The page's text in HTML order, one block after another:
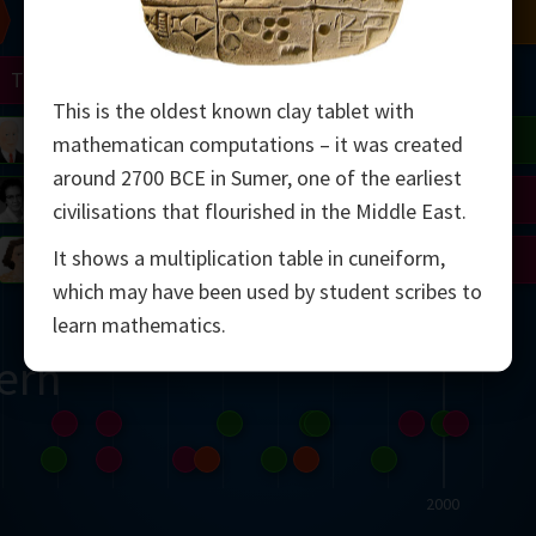
2000
Viazovska
Avila
Daubechies
Shamir
Matiyasevich
Conway
Cohen
Appel
Penrose
Mandelbrot
Robinson
Johnson
Lorenz
Turing
Chern
This is the oldest known clay tablet with
mathematican computations – it was created
around 2700 BCE in Sumer, one of the earliest
civilisations that flourished in the Middle East.
It shows a multiplication table in cuneiform,
which may have been used by student scribes to
learn mathematics.